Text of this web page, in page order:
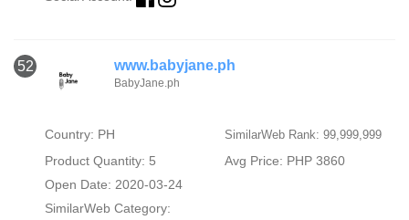
52 www.babyjane.ph
BabyJane.ph
Country: PH SimilarWeb Rank: 99,999,999
Product Quantity: 5
Avg Price: PHP 3860
Open Date: 2020-03-24
SimilarWeb Category: